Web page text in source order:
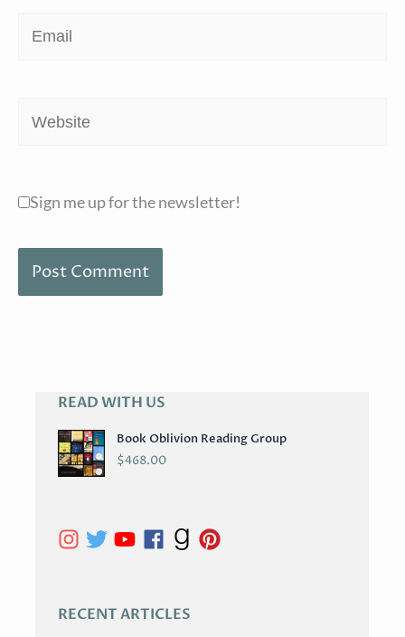
READ WITH US
Book Oblivion Reading Group
$468.00
RECENT ARTICLES
A
R
C
H
E
Email
Website
Sign me up for the newsletter!